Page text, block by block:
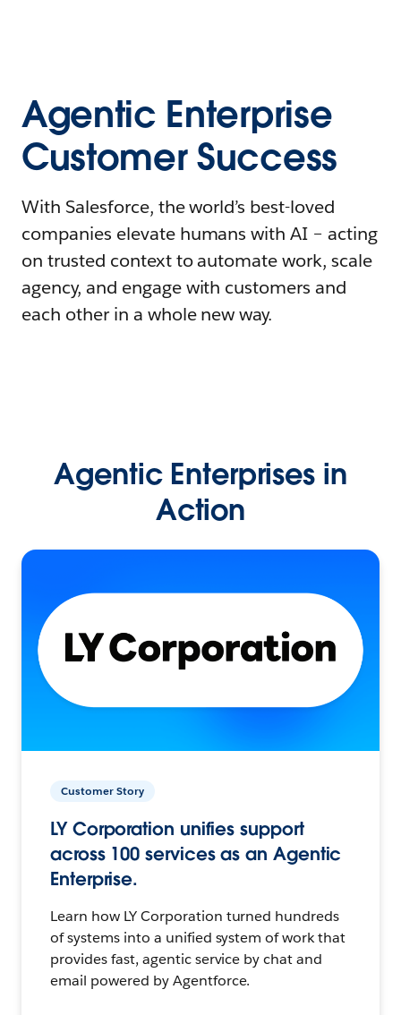
Agentic Enterprise
Customer Success
With Salesforce, the world’s best-loved
companies elevate humans with AI – acting
on trusted context to automate work, scale
agency, and engage with customers and
each other in a whole new way.
Agentic Enterprises in
Action
Customer Story
LY Corporation unifies support
across 100 services as an Agentic
Enterprise.
Learn how LY Corporation turned hundreds
of systems into a unified system of work that
provides fast, agentic service by chat and
email powered by Agentforce.